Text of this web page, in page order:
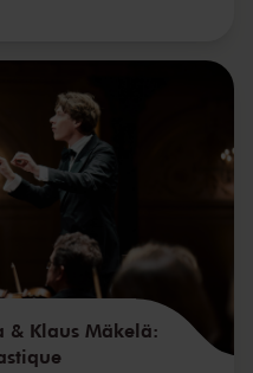
& Klaus Mäkelä: